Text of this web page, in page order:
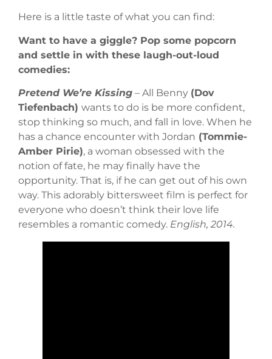
Here is a little taste of what you can find:
Want to have a giggle? Pop some popcorn
and settle in with these laugh-out-loud
comedies:
Pretend We’re Kissing – All Benny (Dov
Tiefenbach) wants to do is be more confident,
stop thinking so much, and fall in love. When he
has a chance encounter with Jordan (Tommie-
Amber Pirie), a woman obsessed with the
notion of fate, he may finally have the
opportunity. That is, if he can get out of his own
way. This adorably bittersweet film is perfect for
everyone who doesn’t think their love life
resembles a romantic comedy. English, 2014.